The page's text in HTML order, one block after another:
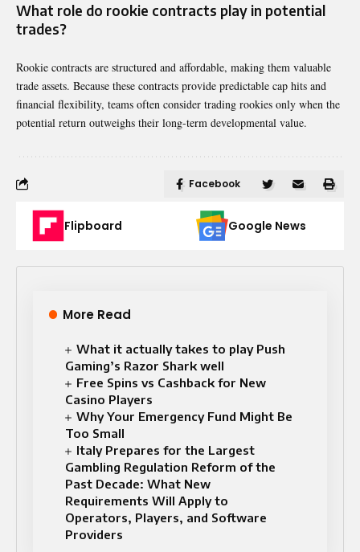
What role do rookie contracts play in potential
trades?
Rookie contracts are structured and affordable, making them valuable
trade assets. Because these contracts provide predictable cap hits and
financial flexibility, teams often consider trading rookies only when the
potential return outweighs their long-term developmental value.
Facebook
Flipboard Google News
More Read
What it actually takes to play Push
Gaming’s Razor Shark well
Free Spins vs Cashback for New
Casino Players
Why Your Emergency Fund Might Be
Too Small
Italy Prepares for the Largest
Gambling Regulation Reform of the
Past Decade: What New
Requirements Will Apply to
Operators, Players, and Software
Providers